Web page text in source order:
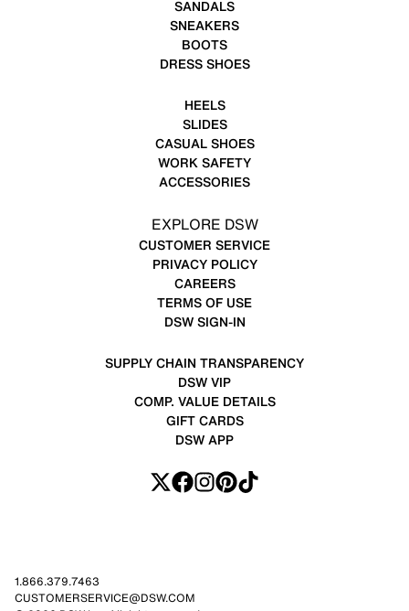
SANDALS
SNEAKERS
BOOTS
DRESS SHOES
HEELS
SLIDES
CASUAL SHOES
WORK SAFETY
ACCESSORIES
EXPLORE DSW
CUSTOMER SERVICE
PRIVACY POLICY
CAREERS
TERMS OF USE
DSW SIGN-IN
SUPPLY CHAIN TRANSPARENCY
DSW VIP
COMP. VALUE DETAILS
GIFT CARDS
DSW APP
1.866.379.7463
CUSTOMERSERVICE@DSW.COM